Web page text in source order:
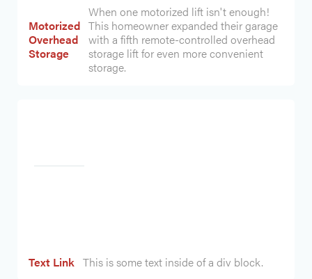
Motorized
Overhead
Storage
When one motorized lift isn't enough!
This homeowner expanded their garage
with a fifth remote-controlled overhead
storage lift for even more convenient
storage.
Text Link This is some text inside of a div block.